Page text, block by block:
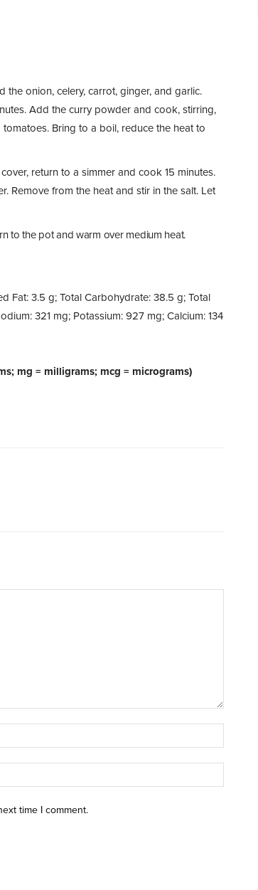
onion, celery, carrot, ginger, and garlic.
Add the curry powder and cook, stirring,
Bring to a boil, reduce the heat to
return to a simmer and cook 15 minutes.
Remove from the heat and stir in the salt. Let
to the pot and warm over medium heat.
Fat: 3.5 g; Total Carbohydrate: 38.5 g; Total
321 mg; Potassium: 927 mg; Calcium: 134
mg = milligrams; mcg = micrograms)
time I comment.